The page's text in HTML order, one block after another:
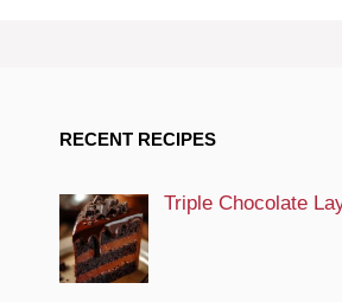
RECENT RECIPES
Triple Chocolate